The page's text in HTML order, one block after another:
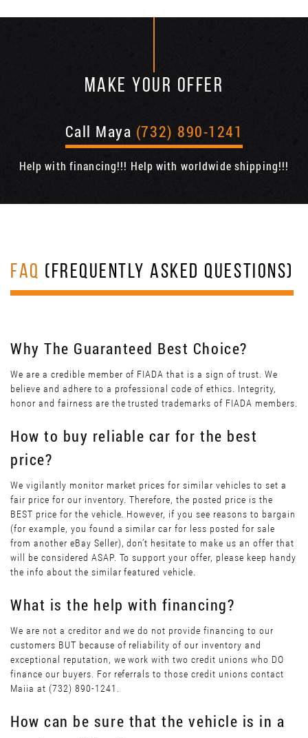
MAKE YOUR OFFER
Call Maya (732) 890-1241
Help with financing!!! Help with worldwide shipping!!!
FAQ (FREQUENTLY ASKED QUESTIONS)
Why The Guaranteed Best Choice?
We are a credible member of FIADA that is a sign of trust. We
believe and adhere to a professional code of ethics. Integrity,
honor and fairness are the trusted trademarks of FIADA members.
How to buy reliable car for the best
price?
We vigilantly monitor market prices for similar vehicles to set a
fair price for our inventory. Therefore, the posted price is the
BEST price for the vehicle. However, if you see reasons to bargain
(for example, you found a similar car for less posted for sale
from another eBay Seller), don’t hesitate to make us an offer that
will be considered ASAP. To support your offer, please keep handy
the info about the similar featured vehicle.
What is the help with financing?
We are not a creditor and we do not provide financing to our
customers BUT because of reliability of our inventory and
exceptional reputation, we work with two credit unions who DO
finance our buyers. For referrals to those credit unions contact
Maiia at (732) 890-1241.
How can be sure that the vehicle is in a